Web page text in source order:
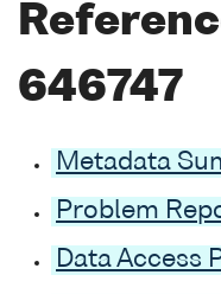
646747
Metadata
Problem
Data Access